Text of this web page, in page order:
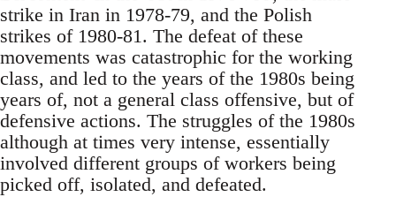
strike in Iran in 1978-79, and the Polish
strikes of 1980-81. The defeat of these
movements was catastrophic for the working
class, and led to the years of the 1980s being
years of, not a general class offensive, but of
defensive actions. The struggles of the 1980s
although at times very intense, essentially
involved different groups of workers being
picked off, isolated, and defeated.